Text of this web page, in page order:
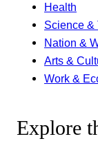
Health
Science &
Nation &
Arts &
Work &
Explore